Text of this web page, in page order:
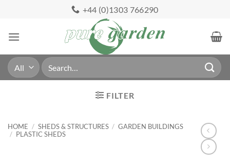
content
+44 (0)1303 766290
Search
for:
FILTER
HOME / SHEDS & STRUCTURES / GARDEN BUILDINGS
/ PLASTIC SHEDS